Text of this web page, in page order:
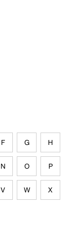
F G H
N O P
V W X